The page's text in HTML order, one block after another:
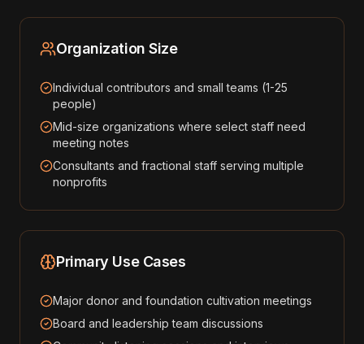
Organization Size
Individual contributors and small teams (1-25
people)
Mid-size organizations where select staff need
meeting notes
Consultants and fractional staff serving multiple
nonprofits
Primary Use Cases
Major donor and foundation cultivation meetings
Board and leadership team discussions